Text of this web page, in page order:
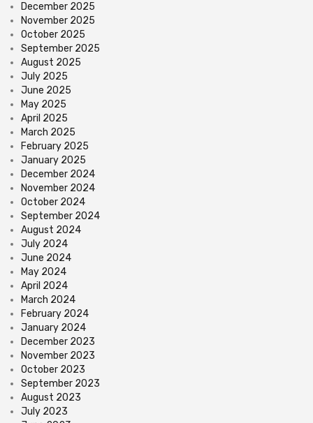
December 2025
November 2025
October 2025
September 2025
August 2025
July 2025
June 2025
May 2025
April 2025
March 2025
February 2025
January 2025
December 2024
November 2024
October 2024
September 2024
August 2024
July 2024
June 2024
May 2024
April 2024
March 2024
February 2024
January 2024
December 2023
November 2023
October 2023
September 2023
August 2023
July 2023